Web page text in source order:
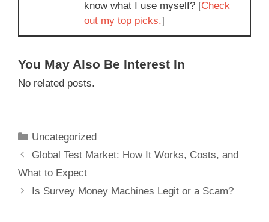
know what I use myself? [Check
out my top picks.]
You May Also Be Interest In
No related posts.
Uncategorized
Global Test Market: How It Works, Costs, and
What to Expect
Is Survey Money Machines Legit or a Scam?